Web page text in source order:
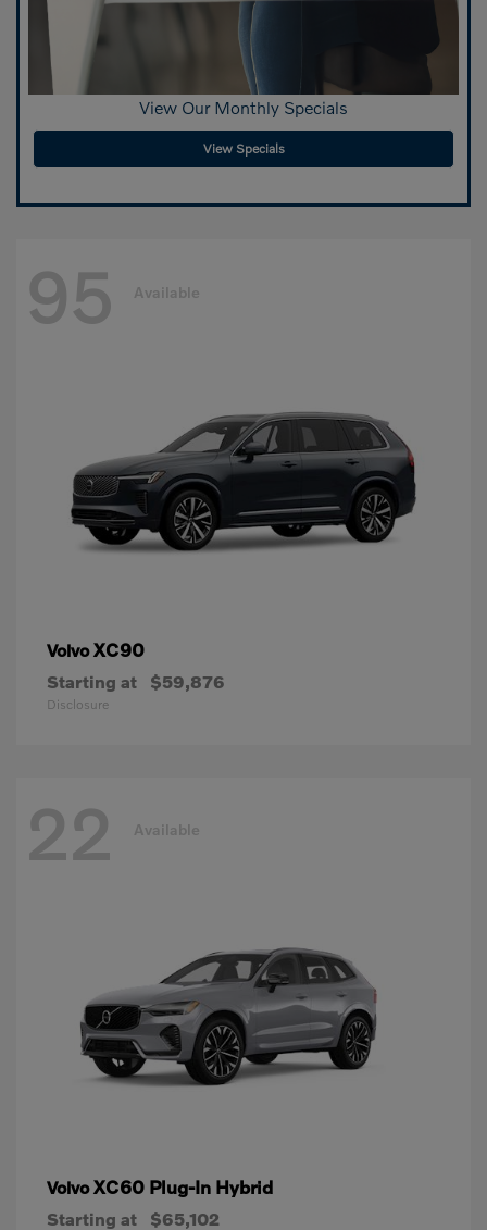
View Our Monthly Specials
View Specials
95 Available
VolvoXC90
Starting at $59,876
Disclosure
22 Available
VolvoXC60 Plug-In Hybrid
Starting at $65,102